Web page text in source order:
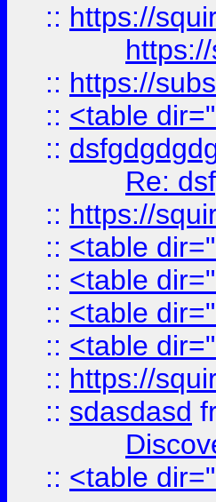
:: https://
:: https://
:: <table
::
Re:
:: https://
:: <table
:: <table
:: <table
:: <table
:: https://
:: sdasdasd
:: <table